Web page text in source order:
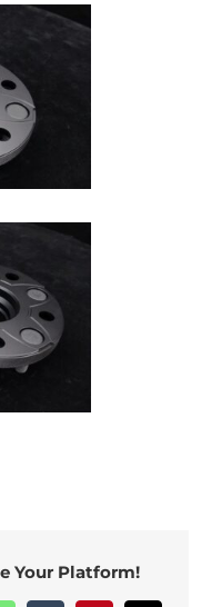
Your Platform!